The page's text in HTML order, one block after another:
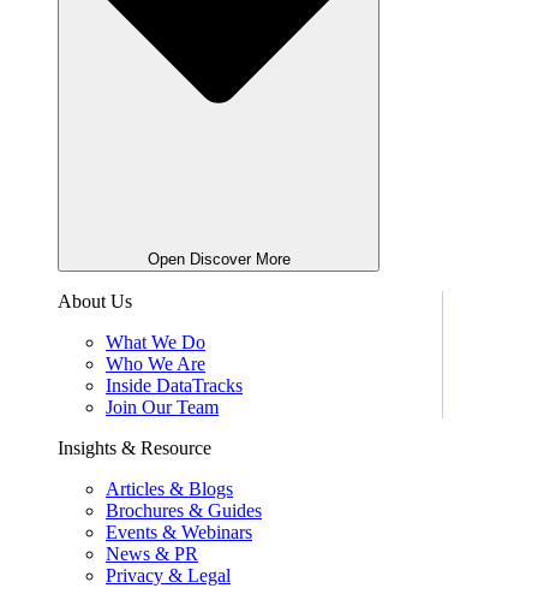
Open Discover More
About Us
What We Do
Who We Are
Inside DataTracks
Join Our Team
Insights & Resource
Articles & Blogs
Brochures & Guides
Events & Webinars
News & PR
Privacy & Legal